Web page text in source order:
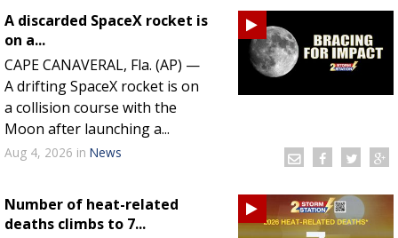
A discarded SpaceX rocket is
on a...
CAPE CANAVERAL, Fla. (AP) —
A drifting SpaceX rocket is on
a collision course with the
Moon after launching a...
Aug 4, 2026 in News
Number of heat-related
deaths climbs to 7...